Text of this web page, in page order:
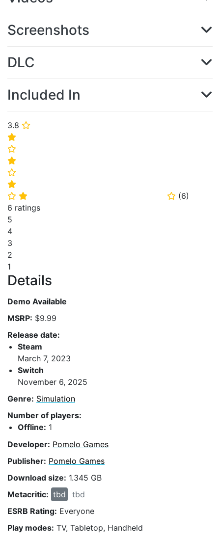
3.8 ⭐
⭐
⭐
⭐
⭐
⭐
⭐ ⭐ ⭐ (6)
6 ratings
5
4
3
2
1
Details
Demo Available
MSRP: $9.99
Release date:
Steam
March 7, 2023
Switch
November 6, 2025
Genre: Simulation
Number of players:
Offline: 1
Developer: Pomelo Games
Publisher: Pomelo Games
Download size: 1.345 GB
Metacritic: tbd
tbd
ESRB Rating: Everyone
Play modes: TV, Tabletop, Handheld
Screenshots
DLC
Included In